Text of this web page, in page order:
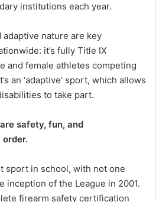
institutions each year.
adaptive nature are key
it’s fully Title IX
and female athletes competing
an ‘adaptive’ sport, which allows
to take part.
safety, fun, and
order.
sport in school, with not one
inception of the League in 2001.
firearm safety certification